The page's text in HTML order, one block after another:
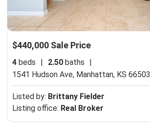
$440,000 Sale Price
4 beds 2.50 baths
1541 Hudson Ave, Manhattan, KS 66503
Listed by: Brittany Fielder
Listing office: Real Broker